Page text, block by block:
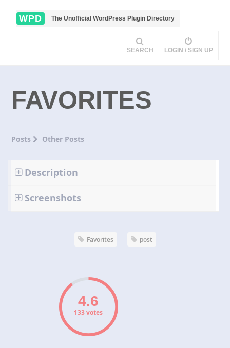
WPD The Unofficial WordPress Plugin Directory
SEARCH LOGIN / SIGN UP
FAVORITES
Posts Other Posts
Description
Screenshots
Favorites post
133 votes